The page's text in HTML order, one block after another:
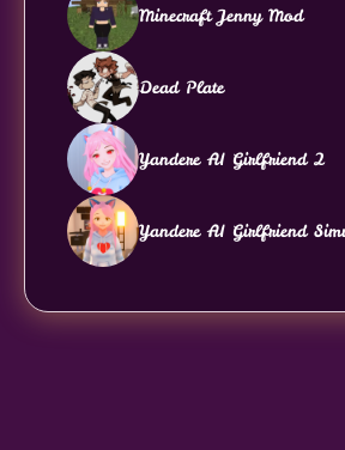
Minecraft Jenny Mod
Dead Plate
Yandere AI Girlfriend 2
Yandere AI Girlfriend